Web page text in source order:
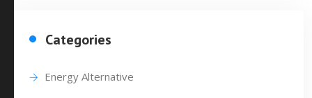
Categories
Energy Alternative